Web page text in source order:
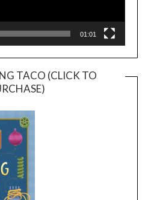
01:01
TACO (CLICK TO